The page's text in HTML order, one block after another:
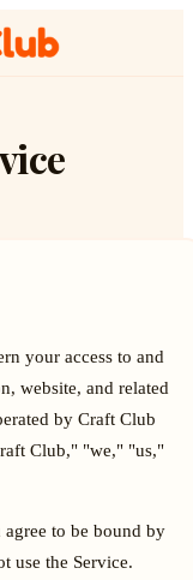
your access to and
website, and related
by Craft Club
Club," "we," "us,"
to be bound by
use the Service.